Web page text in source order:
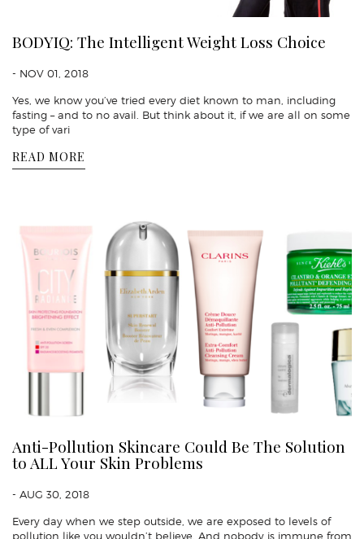
BODYIQ: The Intelligent Weight Loss Choice
- NOV 01, 2018
Yes, we know you’ve tried every diet known to man, including
fasting – and to no avail. But think about it, if we are all on some
type of vari
READ MORE
Anti-Pollution Skincare Could Be The Solution
to ALL Your Skin Problems
- AUG 30, 2018
Every day when we step outside, we are exposed to levels of
pollution like you wouldn’t believe. And nobody is immune from